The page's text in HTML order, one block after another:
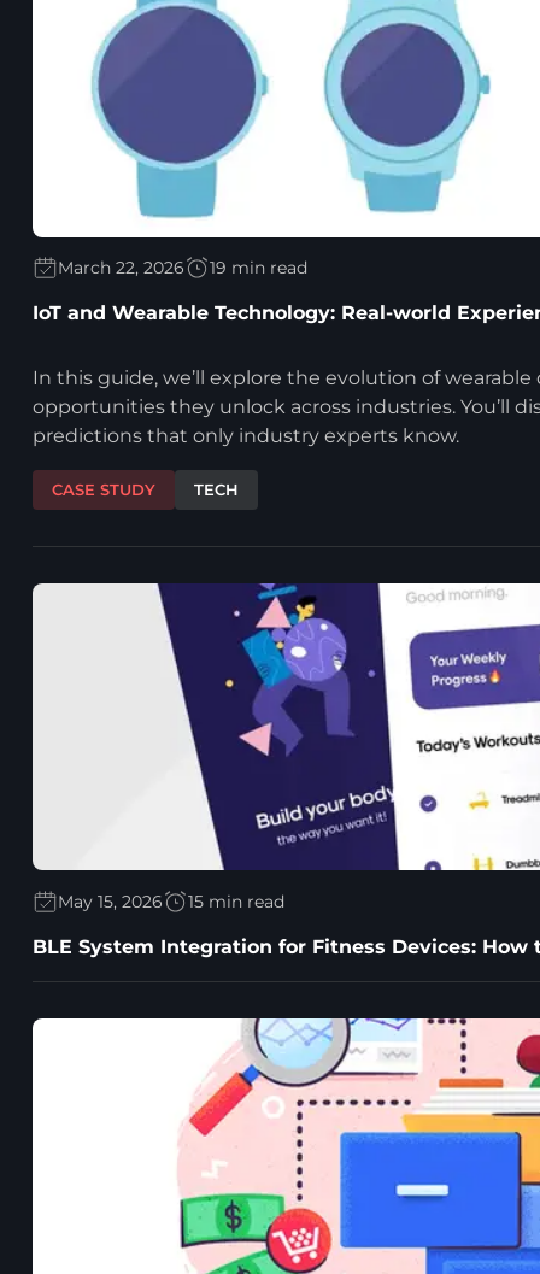
March 22, 2026 19 min read
IoT and Wearable Technology: Real-world
In this guide, we’ll explore the evolution of
opportunities they unlock across industries. You’ll
predictions that only industry experts know.
CASE STUDY TECH
May 15, 2026 15 min read
BLE System Integration for Fitness Devices: How